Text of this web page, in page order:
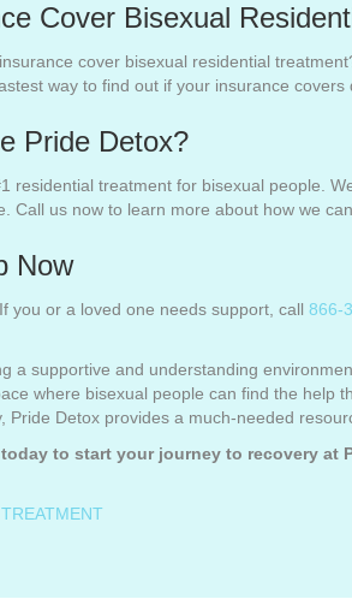
Cover Bisexual
cover bisexual residential
way to find out if your insurance
Pride Detox?
residential treatment for bisexual people.
Call us now to learn more about how we can
Now
you or a loved one needs support, call 866-
a supportive and understanding
where bisexual people can find the help
Pride Detox provides a much-needed
today to start your journey to recovery at